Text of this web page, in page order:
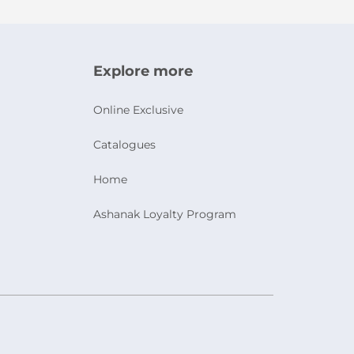
Explore more
Online Exclusive
Catalogues
Home
Ashanak Loyalty Program